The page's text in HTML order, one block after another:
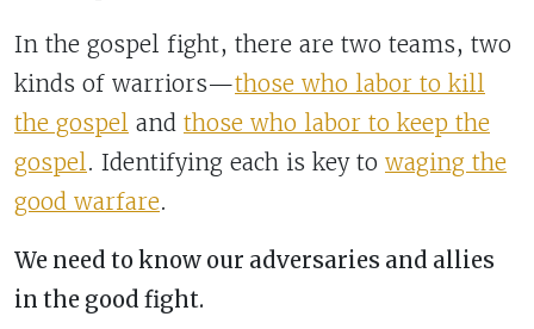
In the gospel fight, there are two teams, two
kinds of warriors—those who labor to kill
the gospel and those who labor to keep the
gospel. Identifying each is key to waging the
good warfare.
We need to know our adversaries and allies
in the good fight.